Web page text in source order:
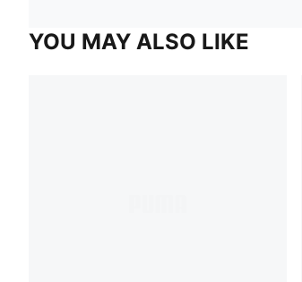
YOU MAY ALSO LIKE